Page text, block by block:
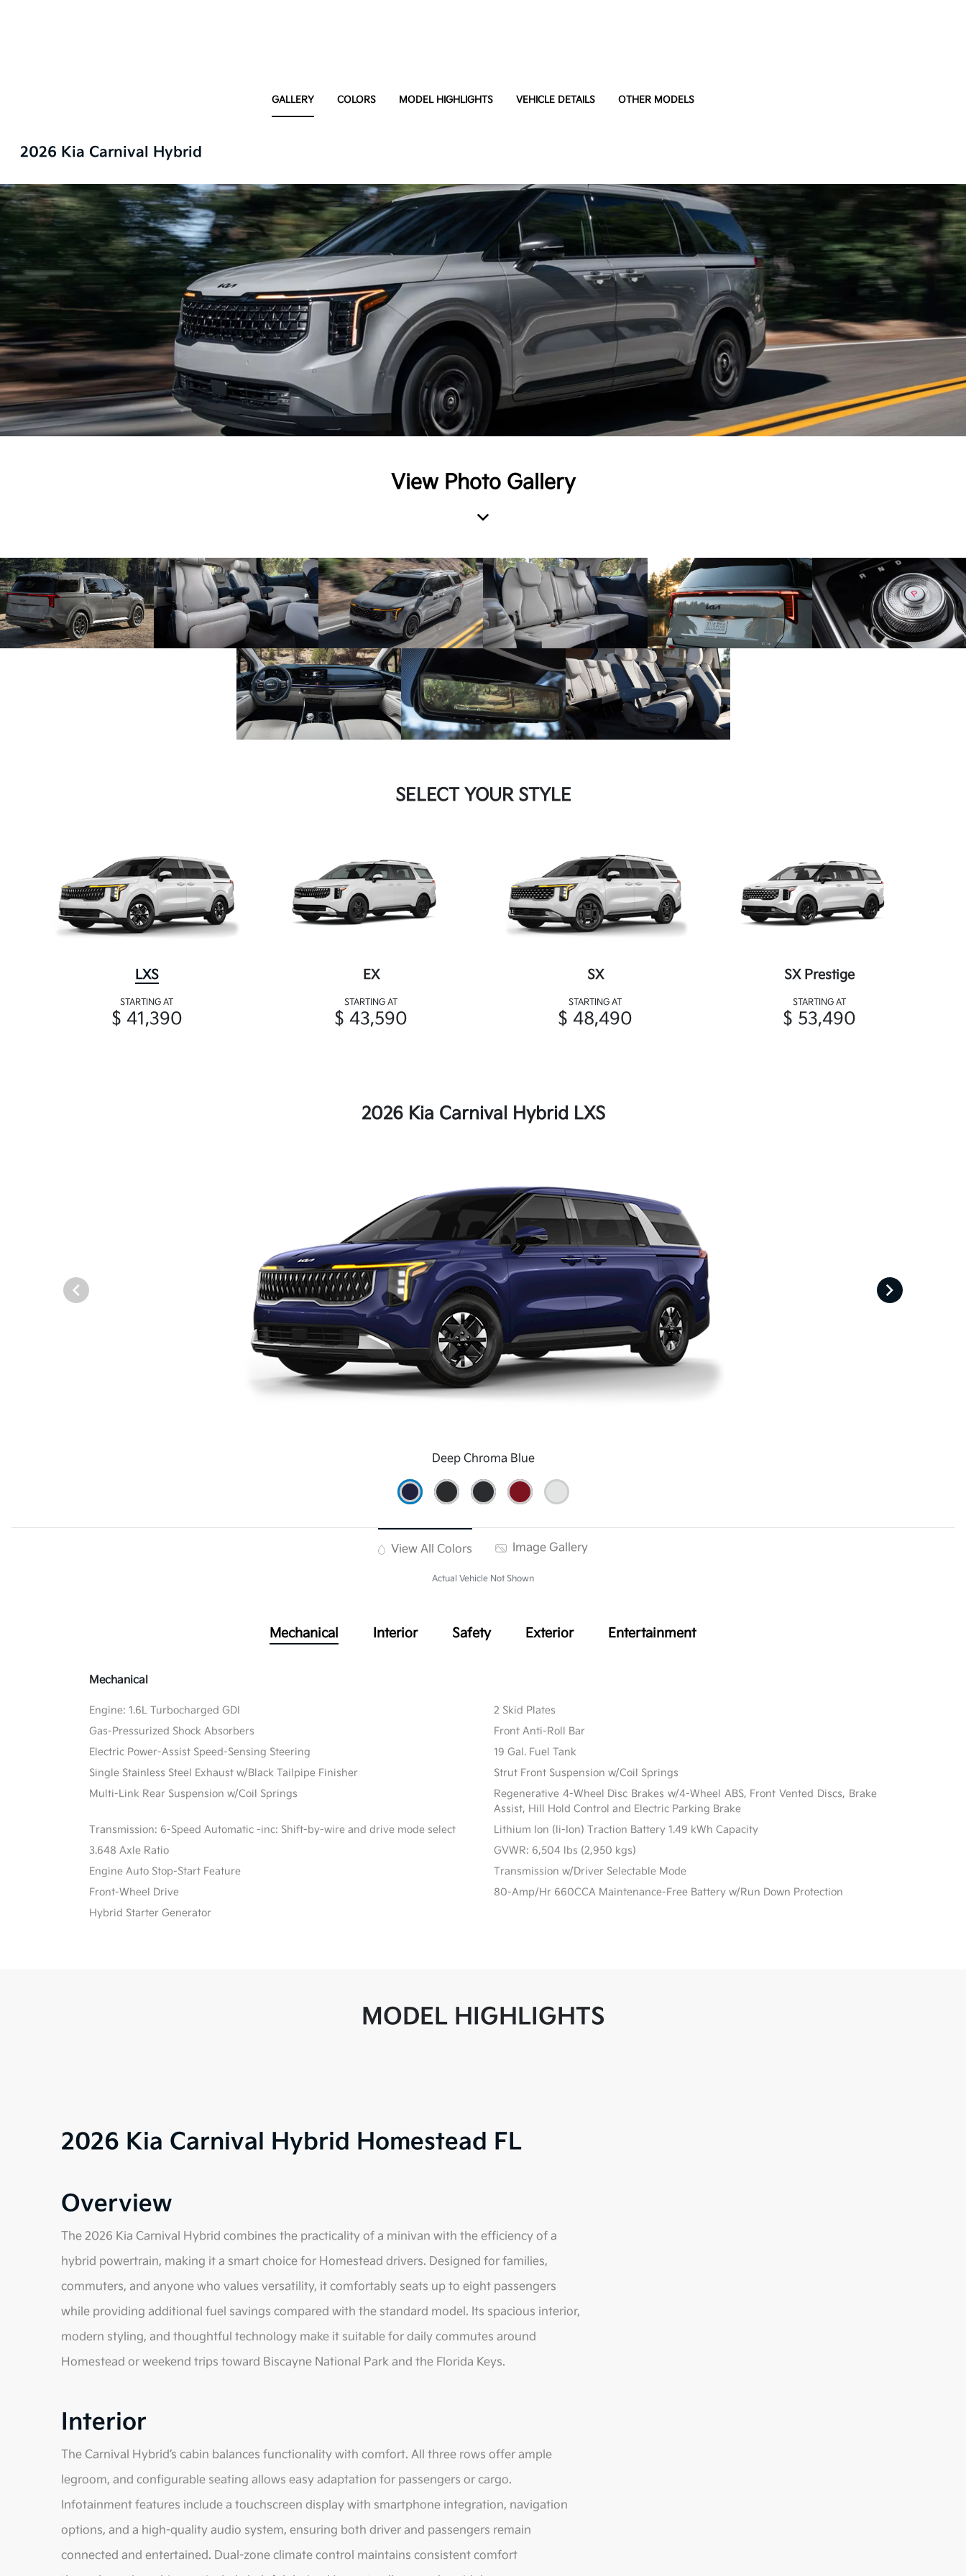
GALLERY COLORS MODEL HIGHLIGHTS VEHICLE DETAILS OTHER MODELS
2026 Kia Carnival Hybrid
View Photo Gallery
SELECT YOUR STYLE
LXS
STARTING AT
$ 41,390
EX
STARTING AT
$ 43,590
SX
STARTING AT
$ 48,490
SX Prestige
STARTING AT
$ 53,490
2026 Kia Carnival Hybrid LXS
Deep Chroma Blue
View All Colors Image Gallery
Actual Vehicle Not Shown
Mechanical Interior Safety Exterior Entertainment
Mechanical
Engine: 1.6L Turbocharged GDI
2 Skid Plates
Gas-Pressurized Shock Absorbers
Front Anti-Roll Bar
Electric Power-Assist Speed-Sensing Steering
19 Gal. Fuel Tank
Single Stainless Steel Exhaust w/Black Tailpipe Finisher
Strut Front Suspension w/Coil Springs
Multi-Link Rear Suspension w/Coil Springs
Regenerative 4-Wheel Disc Brakes w/4-Wheel ABS, Front Vented Discs, Brake
Assist, Hill Hold Control and Electric Parking Brake
Transmission: 6-Speed Automatic -inc: Shift-by-wire and drive mode select
Lithium Ion (li-Ion) Traction Battery 1.49 kWh Capacity
3.648 Axle Ratio
GVWR: 6,504 lbs (2,950 kgs)
Engine Auto Stop-Start Feature
Transmission w/Driver Selectable Mode
Front-Wheel Drive
80-Amp/Hr 660CCA Maintenance-Free Battery w/Run Down Protection
Hybrid Starter Generator
MODEL HIGHLIGHTS
2026 Kia Carnival Hybrid Homestead FL
Overview
The 2026 Kia Carnival Hybrid combines the practicality of a minivan with the efficiency of a
hybrid powertrain, making it a smart choice for Homestead drivers. Designed for families,
commuters, and anyone who values versatility, it comfortably seats up to eight passengers
while providing additional fuel savings compared with the standard model. Its spacious interior,
modern styling, and thoughtful technology make it suitable for daily commutes around
Homestead or weekend trips toward Biscayne National Park and the Florida Keys.
Interior
The Carnival Hybrid’s cabin balances functionality with comfort. All three rows offer ample
legroom, and configurable seating allows easy adaptation for passengers or cargo.
Infotainment features include a touchscreen display with smartphone integration, navigation
options, and a high-quality audio system, ensuring both driver and passengers remain
connected and entertained. Dual-zone climate control maintains consistent comfort